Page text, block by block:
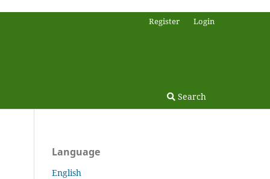
Search
Register Login
Language
English